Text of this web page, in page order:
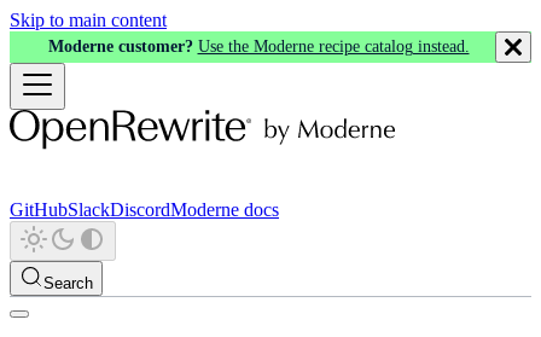
Skip to main content
Moderne customer? Use the Moderne recipe catalog instead.
GitHubSlackDiscordModerne docs
Search